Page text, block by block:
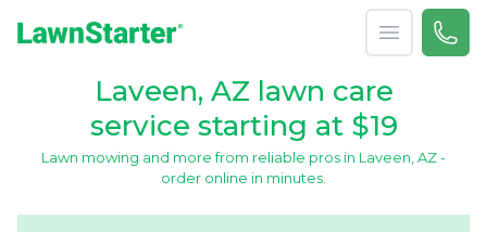
Open menu
Call
Laveen, AZ lawn care
service starting at $19
Lawn mowing and more from reliable pros in Laveen, AZ -
order online in minutes.